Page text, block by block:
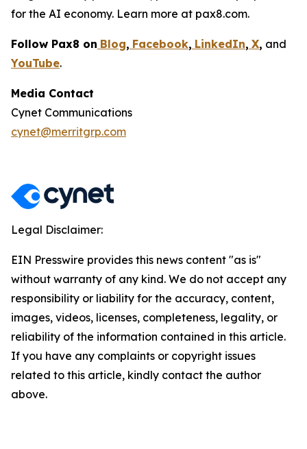
for the AI economy. Learn more at pax8.com.
Follow Pax8 on Blog, Facebook, LinkedIn, X, and
YouTube.
Media Contact
Cynet Communications
cynet@merritgrp.com
Legal Disclaimer:
EIN Presswire provides this news content "as is"
without warranty of any kind. We do not accept any
responsibility or liability for the accuracy, content,
images, videos, licenses, completeness, legality, or
reliability of the information contained in this article.
If you have any complaints or copyright issues
related to this article, kindly contact the author
above.